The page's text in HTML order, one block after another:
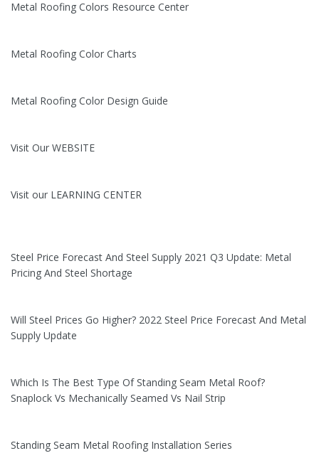
Metal Roofing Colors Resource Center
Metal Roofing Color Charts
Metal Roofing Color Design Guide
Visit Our WEBSITE
Visit our LEARNING CENTER
Steel Price Forecast And Steel Supply 2021 Q3 Update: Metal
Pricing And Steel Shortage
Will Steel Prices Go Higher? 2022 Steel Price Forecast And Metal
Supply Update
Which Is The Best Type Of Standing Seam Metal Roof?
Snaplock Vs Mechanically Seamed Vs Nail Strip
Standing Seam Metal Roofing Installation Series